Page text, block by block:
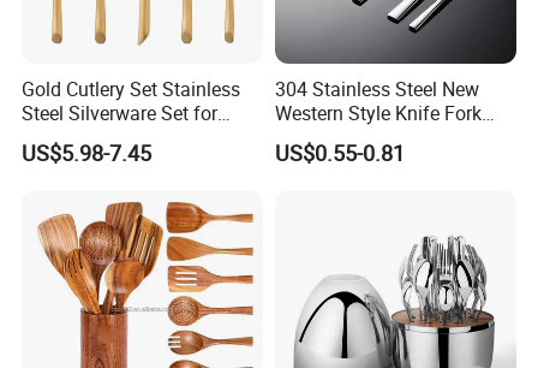
Gold Cutlery Set Stainless
Steel Silverware Set for
Wedding with FDA
US$5.98-7.45
304 Stainless Steel New
Western Style Knife Fork
Spoon Edge Wrapped Steak
Thickened High Aesthetic
US$0.55-0.81